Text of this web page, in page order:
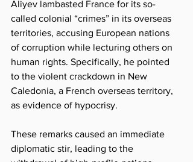
Aliyev lambasted France for its so-
called colonial “crimes” in its overseas
territories, accusing European nations
of corruption while lecturing others on
human rights. Specifically, he pointed
to the violent crackdown in New
Caledonia, a French overseas territory,
as evidence of hypocrisy.
These remarks caused an immediate
diplomatic stir, leading to the